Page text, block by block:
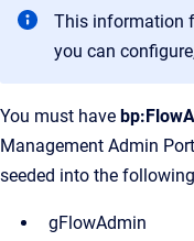
This information
you can
You must have
Management Admin
seeded into the
gFlowAdmin